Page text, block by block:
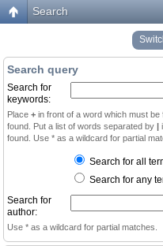
Search
Search query
Search for
keywords:
Place + in front of a word which must be
found. Put a list of words separated by |
found. Use * as a wildcard for partial
Search for all
Search for any
Search for
author:
Use * as a wildcard for partial matches.